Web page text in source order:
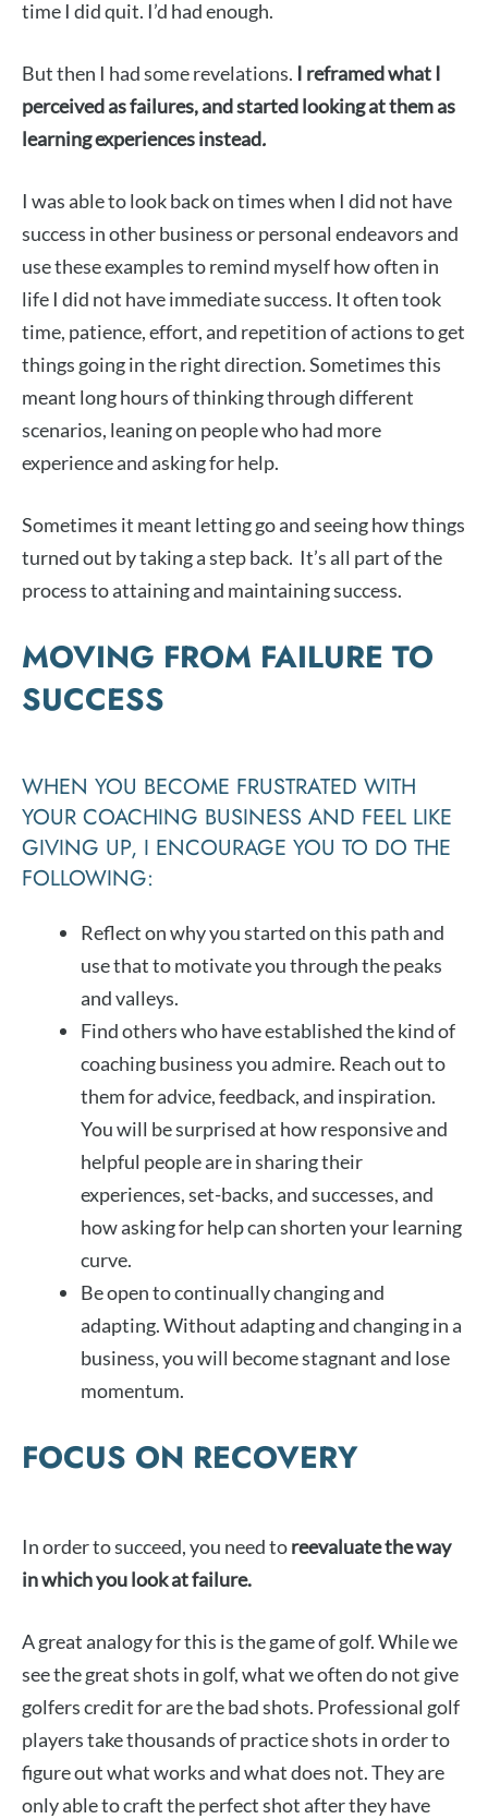
time I did quit. I’d had enough.
But then I had some revelations. I reframed what I
perceived as failures, and started looking at them as
learning experiences instead.
I was able to look back on times when I did not have
success in other business or personal endeavors and
use these examples to remind myself how often in
life I did not have immediate success. It often took
time, patience, effort, and repetition of actions to get
things going in the right direction. Sometimes this
meant long hours of thinking through different
scenarios, leaning on people who had more
experience and asking for help.
Sometimes it meant letting go and seeing how things
turned out by taking a step back. It’s all part of the
process to attaining and maintaining success.
MOVING FROM FAILURE TO
SUCCESS
WHEN YOU BECOME FRUSTRATED WITH
YOUR COACHING BUSINESS AND FEEL LIKE
GIVING UP, I ENCOURAGE YOU TO DO THE
FOLLOWING:
Reflect on why you started on this path and
use that to motivate you through the peaks
and valleys.
Find others who have established the kind of
coaching business you admire. Reach out to
them for advice, feedback, and inspiration.
You will be surprised at how responsive and
helpful people are in sharing their
experiences, set-backs, and successes, and
how asking for help can shorten your learning
curve.
Be open to continually changing and
adapting. Without adapting and changing in a
business, you will become stagnant and lose
momentum.
FOCUS ON RECOVERY
In order to succeed, you need toreevaluate the way
in which you look at failure.
A great analogy for this is the game of golf. While we
see the great shots in golf, what we often do not give
golfers credit for are the bad shots. Professional golf
players take thousands of practice shots in order to
figure out what works and what does not. They are
only able to craft the perfect shot after they have